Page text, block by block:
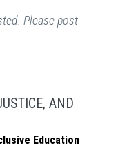
Please post
AND
Education